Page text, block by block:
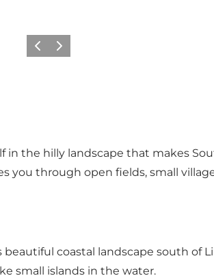
Föregående
Nästa
the hilly landscape that makes
you through open fields, small
coastal landscape south of
small islands in the water.